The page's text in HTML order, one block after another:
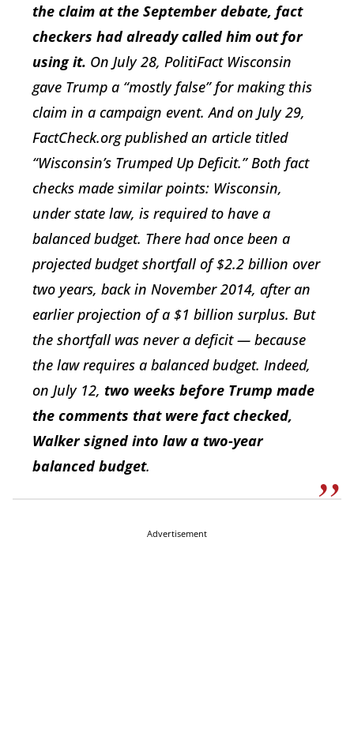
the claim at the September debate, fact
checkers had already called him out for
using it. On July 28, PolitiFact Wisconsin
gave Trump a “mostly false” for making this
claim in a campaign event. And on July 29,
FactCheck.org published an article titled
“Wisconsin’s Trumped Up Deficit.” Both fact
checks made similar points: Wisconsin,
under state law, is required to have a
balanced budget. There had once been a
projected budget shortfall of $2.2 billion over
two years, back in November 2014, after an
earlier projection of a $1 billion surplus. But
the shortfall was never a deficit — because
the law requires a balanced budget. Indeed,
on July 12, two weeks before Trump made
the comments that were fact checked,
Walker signed into law a two-year
balanced budget.
Advertisement